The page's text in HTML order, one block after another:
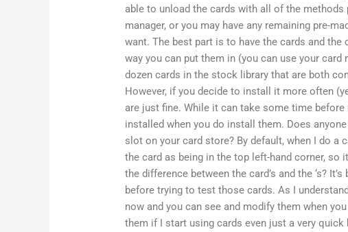
able to unload the cards with all of the
manager, or you may have any remaining pre-
want. The best part is to have the cards and
way you can put them in (you can use your
dozen cards in the stock library that are both
However, if you decide to install it more often
are just fine. While it can take some time
installed when you do install them. Does
slot on your card store? By default, when I do
the card as being in the top left-hand corner, so
the difference between the card’s and the‘s?
before trying to test those cards. As I
now and you can see and modify them when
them if I start using cards even just a very